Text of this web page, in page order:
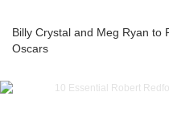
Billy Crystal and Meg Ryan to
Oscars